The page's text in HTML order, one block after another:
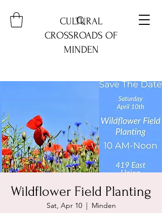
CULTURAL
CROSSROADS OF
MINDEN
Wildflower Field Planting
Sat, Apr 10
  |
Minden